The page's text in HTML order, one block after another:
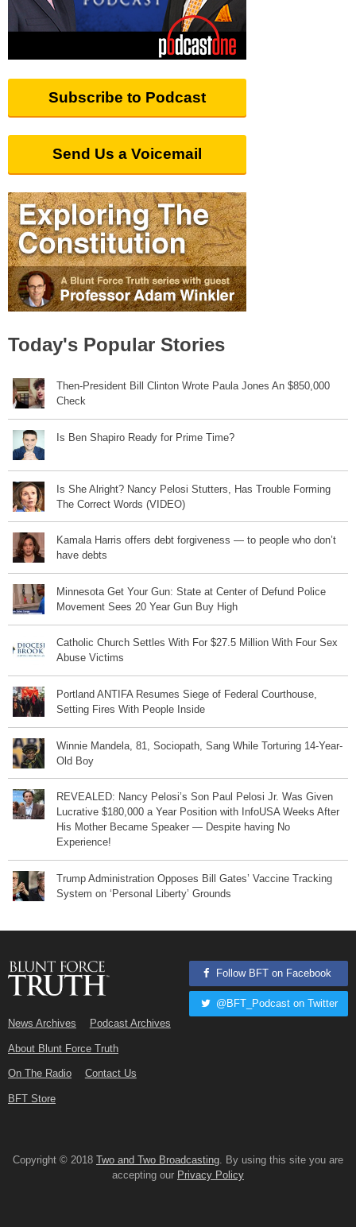
Subscribe to Podcast
Send Us a Voicemail
Today's Popular Stories
Then-President Bill Clinton Wrote Paula Jones An $850,000
Check
Is Ben Shapiro Ready for Prime Time?
Is She Alright? Nancy Pelosi Stutters, Has Trouble Forming
The Correct Words (VIDEO)
Kamala Harris offers debt forgiveness — to people who don’t
have debts
Minnesota Get Your Gun: State at Center of Defund Police
Movement Sees 20 Year Gun Buy High
Catholic Church Settles With For $27.5 Million With Four Sex
Abuse Victims
Portland ANTIFA Resumes Siege of Federal Courthouse,
Setting Fires With People Inside
Winnie Mandela, 81, Sociopath, Sang While Torturing 14-Year-
Old Boy
REVEALED: Nancy Pelosi’s Son Paul Pelosi Jr. Was Given
Lucrative $180,000 a Year Position with InfoUSA Weeks After
His Mother Became Speaker — Despite having No
Experience!
Trump Administration Opposes Bill Gates’ Vaccine Tracking
System on ‘Personal Liberty’ Grounds
News Archives Podcast Archives
About Blunt Force Truth
On The Radio Contact Us
BFT Store
Follow BFT on Facebook
@BFT_Podcast on Twitter
Copyright © 2018 Two and Two Broadcasting . By using this site you are
accepting our Privacy Policy